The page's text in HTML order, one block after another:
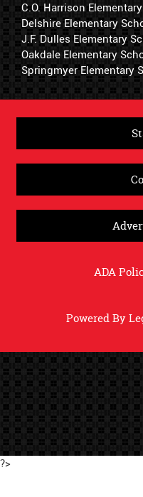
C.O. Harrison
Delshire Elementary
J.F. Dulles Elementary
Oakdale Elementary
Springmyer Elementary
ADA
Powered By
?>